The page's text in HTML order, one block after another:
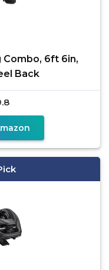
Combo, 6ft 6in,
Back